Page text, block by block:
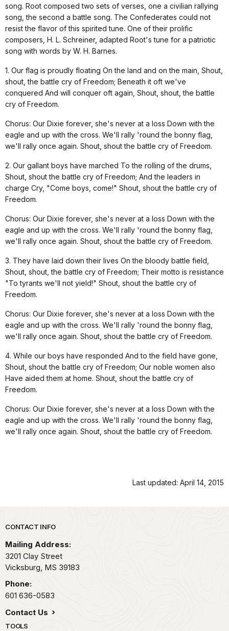
song. Root composed two sets of verses, one a civilian rallying
song, the second a battle song. The Confederates could not
resist the flavor of this spirited tune. One of their prolific
composers, H. L. Schreiner, adapted Root's tune for a patriotic
song with words by W. H. Barnes.
1. Our flag is proudly floating On the land and on the main, Shout,
shout, the battle cry of Freedom; Beneath it oft we've
conquered And will conquer oft again, Shout, shout, the battle
cry of Freedom.
Chorus: Our Dixie forever, she's never at a loss Down with the
eagle and up with the cross. We'll rally 'round the bonny flag,
we'll rally once again. Shout, shout the battle cry of Freedom.
2. Our gallant boys have marched To the rolling of the drums,
Shout, shout the battle cry of Freedom; And the leaders in
charge Cry, "Come boys, come!" Shout, shout the battle cry of
Freedom.
Chorus: Our Dixie forever, she's never at a loss Down with the
eagle and up with the cross. We'll rally 'round the bonny flag,
we'll rally once again. Shout, shout the battle cry of Freedom.
3. They have laid down their lives On the bloody battle field,
Shout, shout, the battle cry of Freedom; Their motto is resistance
"To tyrants we'll not yield!" Shout, shout the battle cry of
Freedom.
Chorus: Our Dixie forever, she's never at a loss Down with the
eagle and up with the cross. We'll rally 'round the bonny flag,
we'll rally once again. Shout, shout the battle cry of Freedom.
4. While our boys have responded And to the field have gone,
Shout, shout the battle cry of Freedom; Our noble women also
Have aided them at home. Shout, shout the battle cry of
Freedom.
Chorus: Our Dixie forever, she's never at a loss Down with the
eagle and up with the cross. We'll rally 'round the bonny flag,
we'll rally once again. Shout, shout the battle cry of Freedom.
Last updated: April 14, 2015
Park footer
CONTACT INFO
Mailing Address:
3201 Clay Street
Vicksburg, MS 39183
Phone:
601 636-0583
Contact Us
TOOLS